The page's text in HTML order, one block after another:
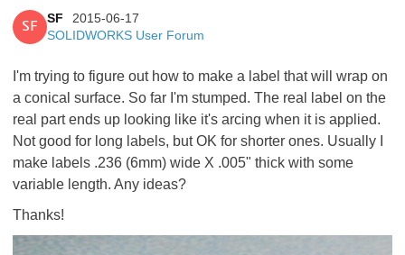
SF
SF
2015-06-17
SOLIDWORKS User Forum
I'm trying to figure out how to make a label that will wrap on
a conical surface. So far I'm stumped. The real label on the
real part ends up looking like it's arcing when it is applied.
Not good for long labels, but OK for shorter ones. Usually I
make labels .236 (6mm) wide X .005" thick with some
variable length. Any ideas?
Thanks!